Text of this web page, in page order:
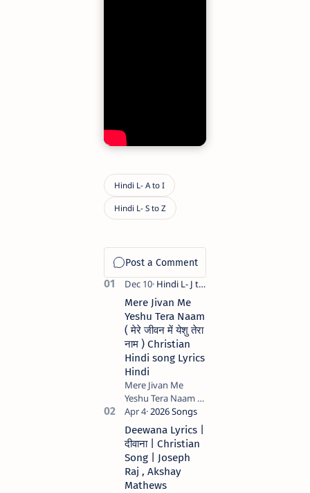
Mere Jivan Me
Yeshu Tera Naam
( मेरे जीवन में येशु तेरा
नाम ) Christian
Hindi song Lyrics
Hindi
Mere Jivan Me
Yeshu Tera Naam (
मेरे जीवन में येशु तेरा नाम )
Christian Hindi
song Lyrics Hindi
Anil Kant …
Deewana Lyrics |
दीवाना | Christian
Song | Joseph
Raj , Akshay
Mathews